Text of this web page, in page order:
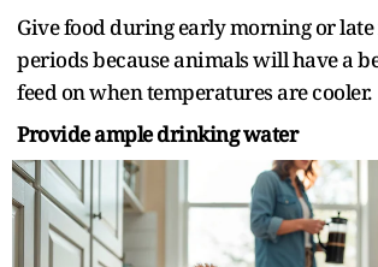
Give food during early morning or
periods because animals will have a
feed on when temperatures are cooler.
Provide ample drinking water